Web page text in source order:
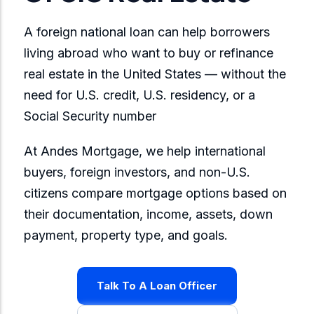
Compare Home Buying Loans
Popular Loan Options
Conventional Loans
FHA Loans
VA Loans
USDA Loans
Jumbo Loans
Refinance Help
Refinance Guide
Refinance Closing Costs
Cash-Out Refinance Vs HELOC
Refinance Interest Rates
Refinance Tools
HELOC Vs Cash-Out Refinance
Use Your Equity For
Debt Consolidation
Home Improvements
Home Equity Tools
HELOC Payment Calculator
Jumbo Mortgage Rates
Refinance & Specialty Rates
Refinance Rates
HELOC Interest Rates
30-Year Fixed Mortgage Rates
Jumbo Loans
Self-Employed & Specialty Loans
Non-QM Loans
Bank Statement Loans
1099 Loans
P&L Loans
Asset Depletion Loans
Refinance & Equity Calculators
Refinance Calculator
Cash-Out Refinance Calculator
HELOC Payment Calculator
Home Equity Loan Calculator
Specialty Loan Calculators
DSCR Loan Calculator
Videos & Updates
Mortgage Videos
Mortgage Shorts
Mortgage Market Updates
Today’s Mortgage Rates
Popular Guides
Build Your Custom Home
A foreign national loan can help borrowers
living abroad who want to buy or refinance
real estate in the United States — without the
need for U.S. credit, U.S. residency, or a
Social Security number
At Andes Mortgage, we help international
buyers, foreign investors, and non-U.S.
citizens compare mortgage options based on
their documentation, income, assets, down
payment, property type, and goals.
Talk To A Loan Officer